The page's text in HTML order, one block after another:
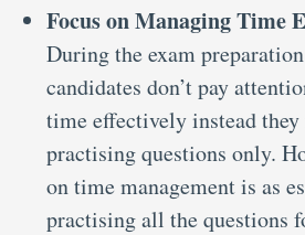
Focus on Managing Time
During the exam
candidates don’t pay
time effectively instead they
practising questions only.
on time management is as
practising all the questions